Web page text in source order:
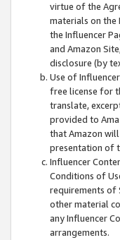
virtue of the
materials on the
the Influencer
and Amazon
disclosure (by
Use of
free license for
translate,
provided to
that Amazon
presentation of
Influencer
Conditions of
requirements of
other material
any Influencer
arrangements.